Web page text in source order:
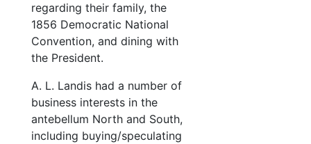
regarding their family, the
1856 Democratic National
Convention, and dining with
the President.
A. L. Landis had a number of
business interests in the
antebellum North and South,
including buying/speculating